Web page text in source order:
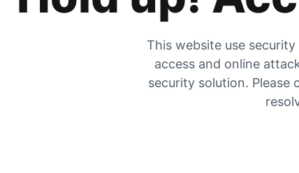
This website use
access and online
security solution.